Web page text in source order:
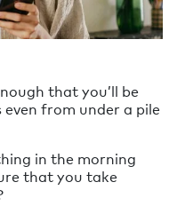
that you’ll be
from under a pile
in the morning
that you take